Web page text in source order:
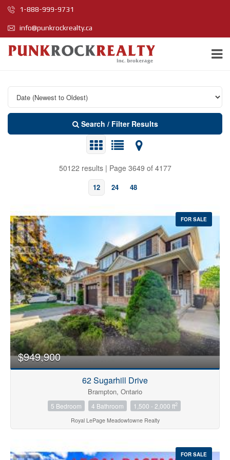
1-888-999-9731
info@punkrockrealty.ca
Search / Filter Results
50122 results | Page 3649 of 4177
12 24 48
Bedrooms
0 10
Bathrooms
FOR SALE
$949,900
62 Sugarhill Drive
Brampton, Ontario
5 Bedroom 4 Bathroom 1,500 - 2,000 ft2
Royal LePage Meadowtowne Realty
FOR SALE